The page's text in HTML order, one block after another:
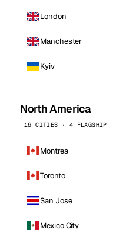
London
Manchester
Kyiv
North America
16 CITIES · 4 FLAGSHIP
Montreal
Toronto
San Jose
Mexico City